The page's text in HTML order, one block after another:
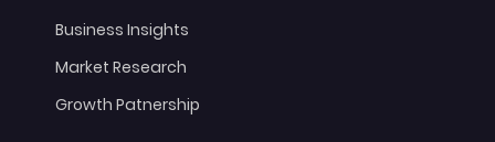
Business Insights
Market Research
Growth Patnership